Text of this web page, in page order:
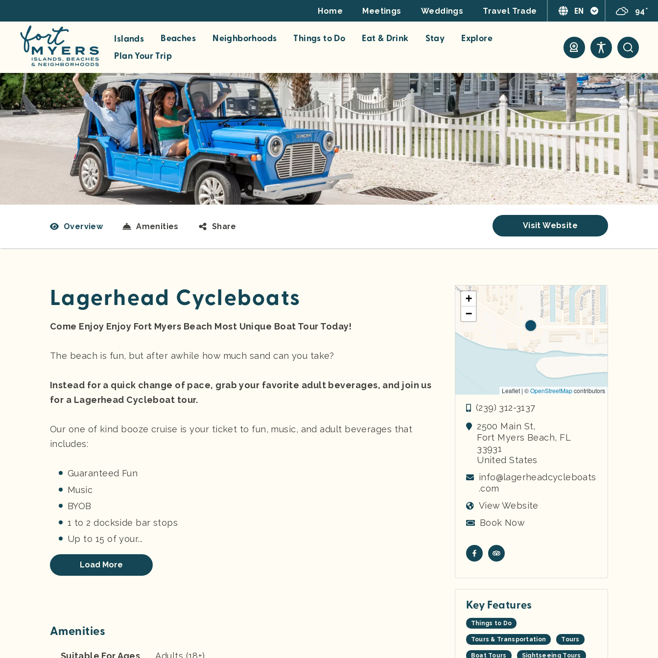
m
a
i
n
o
Footer
Top
Home Meetings Weddings Travel Trade EN 94°
Islands Beaches Neighborhoods Things to Do Eat & Drink Stay
Explore
Plan Your Trip
Overview Amenities Share Visit Website
Lagerhead Cycleboats
Come Enjoy Enjoy Fort Myers Beach Most Unique Boat Tour Today!
The beach is fun, but after awhile how much sand can you take?
Instead for a quick change of pace, grab your favorite adult beverages, and join us
for a Lagerhead Cycleboat tour.
Our one of kind booze cruise is your ticket to fun, music, and adult beverages that
includes:
Guaranteed Fun
Music
BYOB
1 to 2 dockside bar stops
Up to 15 of your...
Load More
Amenities
+
−
Leaflet | ©OpenStreetMapcontributors
(239) 312-3137
2500 Main St,
Fort Myers Beach, FL
33931
United States
info@lagerheadcycleboats
.com
View Website
Book Now
Key Features
Things to Do
Tours & Transportation Tours
Boat Tours Sightseeing Tours